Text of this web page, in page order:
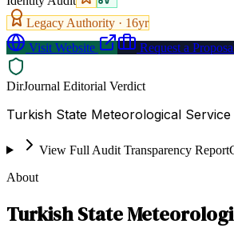
Legacy Authority · 16yr
Visit Website
Request a
DirJournal Editorial Verdict
Turkish State Meteorological
View Full Audit Transparency Report
About
Turkish State